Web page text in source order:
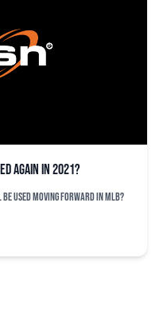
again in 2021?
used moving forward in MLB?